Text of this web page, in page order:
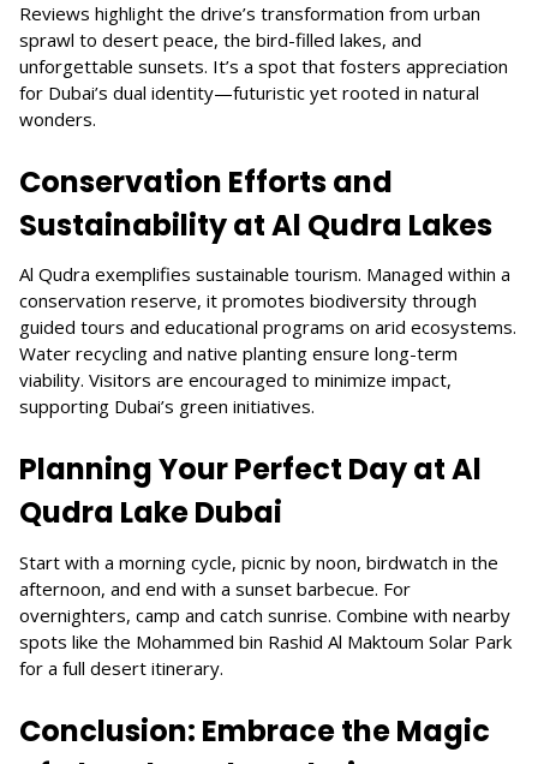
Reviews highlight the drive’s transformation from urban
sprawl to desert peace, the bird-filled lakes, and
unforgettable sunsets. It’s a spot that fosters appreciation
for Dubai’s dual identity—futuristic yet rooted in natural
wonders.
Conservation Efforts and
Sustainability at Al Qudra Lakes
Al Qudra exemplifies sustainable tourism. Managed within a
conservation reserve, it promotes biodiversity through
guided tours and educational programs on arid ecosystems.
Water recycling and native planting ensure long-term
viability. Visitors are encouraged to minimize impact,
supporting Dubai’s green initiatives.
Planning Your Perfect Day at Al
Qudra Lake Dubai
Start with a morning cycle, picnic by noon, birdwatch in the
afternoon, and end with a sunset barbecue. For
overnighters, camp and catch sunrise. Combine with nearby
spots like the Mohammed bin Rashid Al Maktoum Solar Park
for a full desert itinerary.
Conclusion: Embrace the Magic